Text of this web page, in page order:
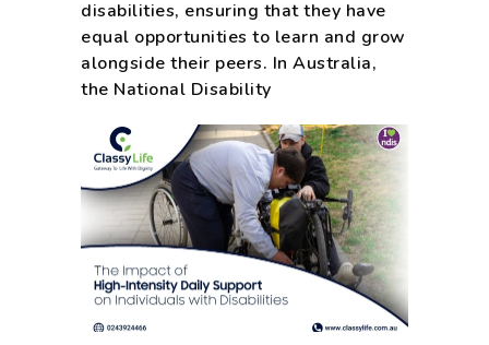
disabilities, ensuring that they have
equal opportunities to learn and grow
alongside their peers. In Australia,
the National Disability